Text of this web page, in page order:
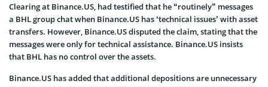
Clearing at Binance.US, had testified that he “routinely” messages
a BHL group chat when Binance.US has ‘technical issues’ with asset
transfers. However, Binance.US disputed the claim, stating that the
messages were only for technical assistance. Binance.US insists
that BHL has no control over the assets.
Binance.US has added that additional depositions are unnecessary